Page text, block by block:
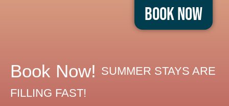
Book Now
Book Now! SUMMER STAYS ARE
FILLING FAST!